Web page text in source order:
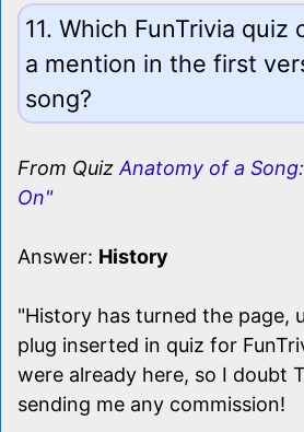
11. Which FunTrivia
a mention in the first
song?
From Quiz Anatomy of a
On"
Answer: History
"History has turned the page,
plug inserted in quiz for
were already here, so I doubt
sending me any commission!